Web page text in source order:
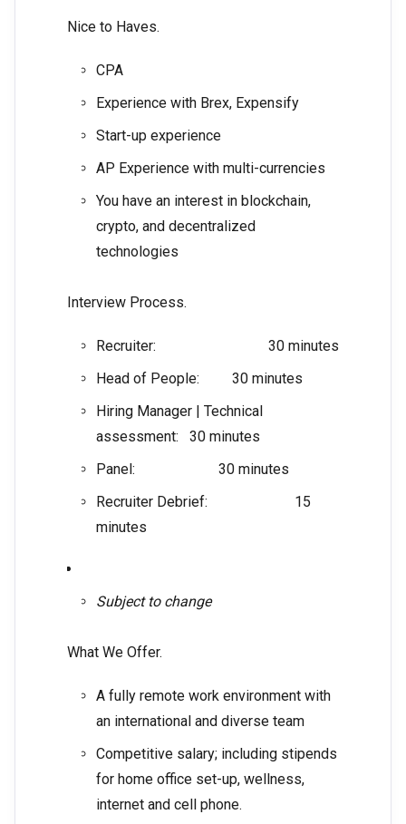
Nice to Haves.
CPA
Experience with Brex, Expensify
Start-up experience
AP Experience with multi-currencies
You have an interest in blockchain,
crypto, and decentralized
technologies
Interview Process.
Recruiter: 30 minutes
Head of People: 30 minutes
Hiring Manager | Technical
assessment: 30 minutes
Panel: 30 minutes
Recruiter Debrief: 15
minutes
Subject to change
What We Offer.
A fully remote work environment with
an international and diverse team
Competitive salary; including stipends
for home office set-up, wellness,
internet and cell phone.